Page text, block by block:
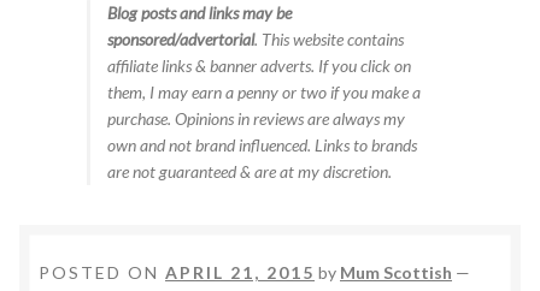
Food & RecipesBlog posts and links may be
sponsored/advertorial. This website contains
affiliate links & banner adverts. If you click on
them, I may earn a penny or two if you make a
purchase. Opinions in reviews are always my
own and not brand influenced. Links to brands
are not guaranteed & are at my discretion.
POSTED ON APRIL 21, 2015 by Mum Scottish —